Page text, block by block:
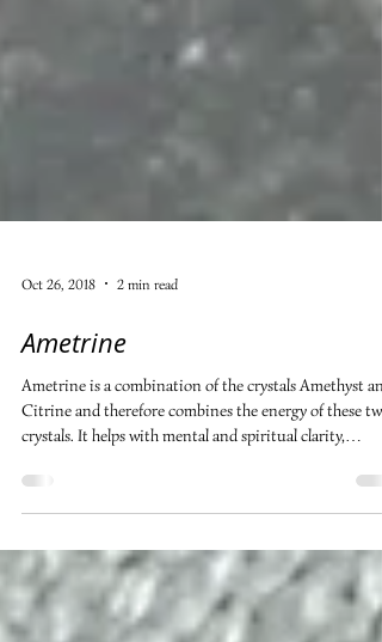
Oct 26, 2018 2 min read
crystals. It helps with mental and spiritual clarity,
bringing one’s spirituality into harmony with the mind
resulting in new ideas and insights. It can help with
inspiration and acting on one’s inner guidance.